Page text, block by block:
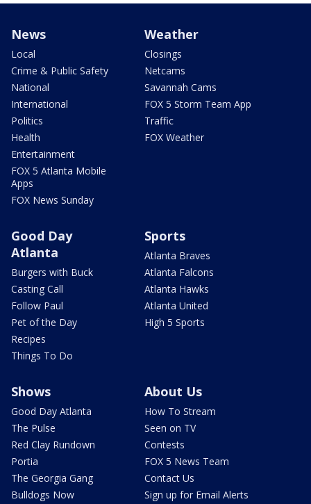
News
Local
Crime & Public Safety
National
International
Politics
Health
Entertainment
FOX 5 Atlanta Mobile
Apps
FOX News Sunday
Weather
Closings
Netcams
Savannah Cams
FOX 5 Storm Team App
Traffic
FOX Weather
Good Day
Atlanta
Burgers with Buck
Casting Call
Follow Paul
Pet of the Day
Recipes
Things To Do
Sports
Atlanta Braves
Atlanta Falcons
Atlanta Hawks
Atlanta United
High 5 Sports
Shows
Good Day Atlanta
The Pulse
Red Clay Rundown
Portia
The Georgia Gang
Bulldogs Now
About Us
How To Stream
Seen on TV
Contests
FOX 5 News Team
Contact Us
Sign up for Email Alerts